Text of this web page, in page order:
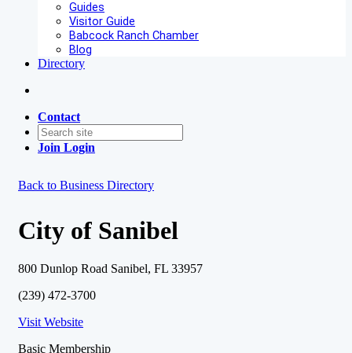
Guides
Visitor Guide
Babcock Ranch Chamber
Blog
Directory
Contact
Join Login
Back to Business Directory
City of Sanibel
800 Dunlop Road Sanibel, FL 33957
(239) 472-3700
Visit Website
Basic Membership